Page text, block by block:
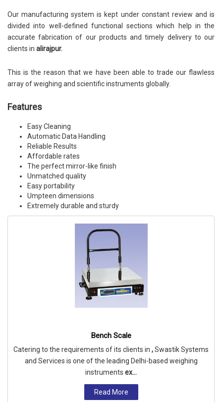
Our manufacturing system is kept under constant review and is
divided into well-defined functional sections which help in the
accurate fabrication of our products and timely delivery to our
clients in alirajpur.
This is the reason that we have been able to trade our flawless
array of weighing and scientific instruments globally.
Features
Easy Cleaning
Automatic Data Handling
Reliable Results
Affordable rates
The perfect mirror-like finish
Unmatched quality
Easy portability
Umpteen dimensions
Extremely durable and sturdy
Bench Scale
Catering to the requirements of its clients in ,Swastik Systems
and Services is one of the leading Delhi-based weighing
instruments ex...
Read More